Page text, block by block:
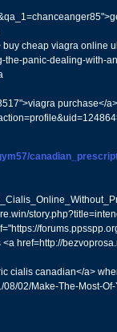
cheap viagra online
the-panic-dealing-with-
purchase</a>
href=http://
cialis canadian</a>
02/Make-The-Most-